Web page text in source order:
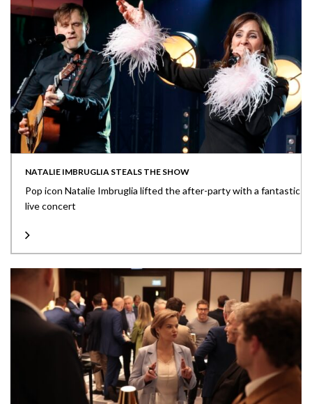
NATALIE IMBRUGLIA STEALS THE SHOW
Pop icon Natalie Imbruglia lifted the after-party with a fantastic
live concert